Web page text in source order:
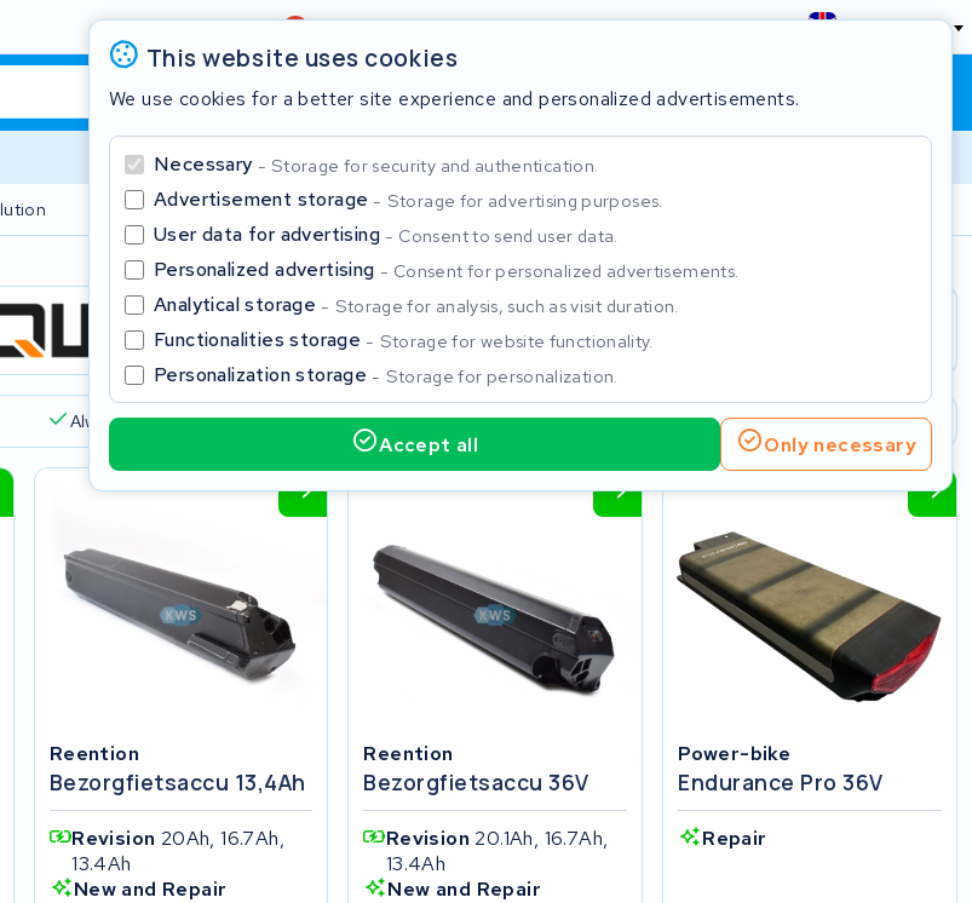
Review4,6/5 England
Shopping cart
2 year warranty
This website uses cookies
We use cookies for a better site experience and personalized advertisements.
Necessary Storage for security and authentication.
Advertisement storage Storage for advertising purposes.
User data for advertising Consent to send user data.
Personalized advertising Consent for personalized advertisements.
Analytical storage Storage for analysis, such as visit duration.
Functionalities storage Storage for website functionality.
Personalization storage Storage for personalization.
Accept all Only necessary
Always a suitable solution 2 year warranty Customer Rating 4.5/5
Reention
Bezorgfietsaccu 13,4Ah
Revision 20Ah, 16.7Ah,
13.4Ah
New and Repair
Reention
Bezorgfietsaccu 36V
Revision 20.1Ah, 16.7Ah,
13.4Ah
New and Repair
Power-bike
Endurance Pro 36V
Repair
Close
typing in the search bar to search